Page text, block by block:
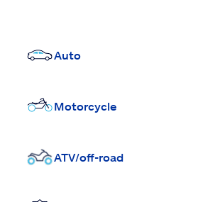
Auto
Motorcycle
ATV/off-road